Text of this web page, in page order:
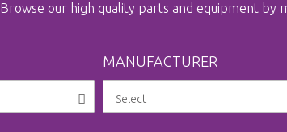
Browse our high quality parts and equipment by
MANUFACTURER